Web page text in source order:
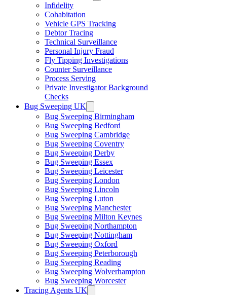
Infidelity
Cohabitation
Vehicle GPS Tracking
Debtor Tracing
Technical Surveillance
Personal Injury Fraud
Fly Tipping Investigations
Counter Surveillance
Process Serving
Private Investigator Background
Checks
Bug Sweeping UK
Bug Sweeping Birmingham
Bug Sweeping Bedford
Bug Sweeping Cambridge
Bug Sweeping Coventry
Bug Sweeping Derby
Bug Sweeping Essex
Bug Sweeping Leicester
Bug Sweeping London
Bug Sweeping Lincoln
Bug Sweeping Luton
Bug Sweeping Manchester
Bug Sweeping Milton Keynes
Bug Sweeping Northampton
Bug Sweeping Nottingham
Bug Sweeping Oxford
Bug Sweeping Peterborough
Bug Sweeping Reading
Bug Sweeping Wolverhampton
Bug Sweeping Worcester
Tracing Agents UK